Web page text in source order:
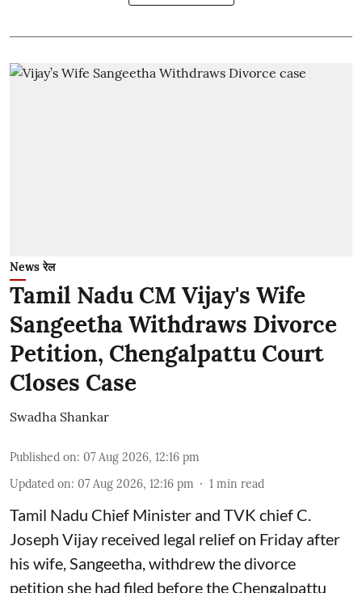
News रेल
Tamil Nadu CM Vijay's Wife
Sangeetha Withdraws Divorce
Petition, Chengalpattu Court
Closes Case
Swadha Shankar
Published on: 07 Aug 2026, 12:16 pm
Updated on: 07 Aug 2026, 12:16 pm 1 min read
Tamil Nadu Chief Minister and TVK chief C.
Joseph Vijay received legal relief on Friday after
his wife, Sangeetha, withdrew the divorce
petition she had filed before the Chengalpattu